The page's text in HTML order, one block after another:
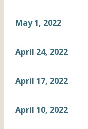
May 1, 2022
April 24, 2022
April 17, 2022
April 10, 2022